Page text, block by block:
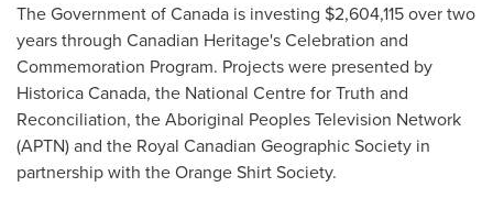
The Government ofCanada is investing $2,604,115over two
years through Canadian Heritage's Celebration and
Commemoration Program. Projects were presented by
Historica Canada, the National Centre for Truth and
Reconciliation, the Aboriginal Peoples Television Network
(APTN) and the Royal Canadian Geographic Society in
partnership with the Orange Shirt Society.